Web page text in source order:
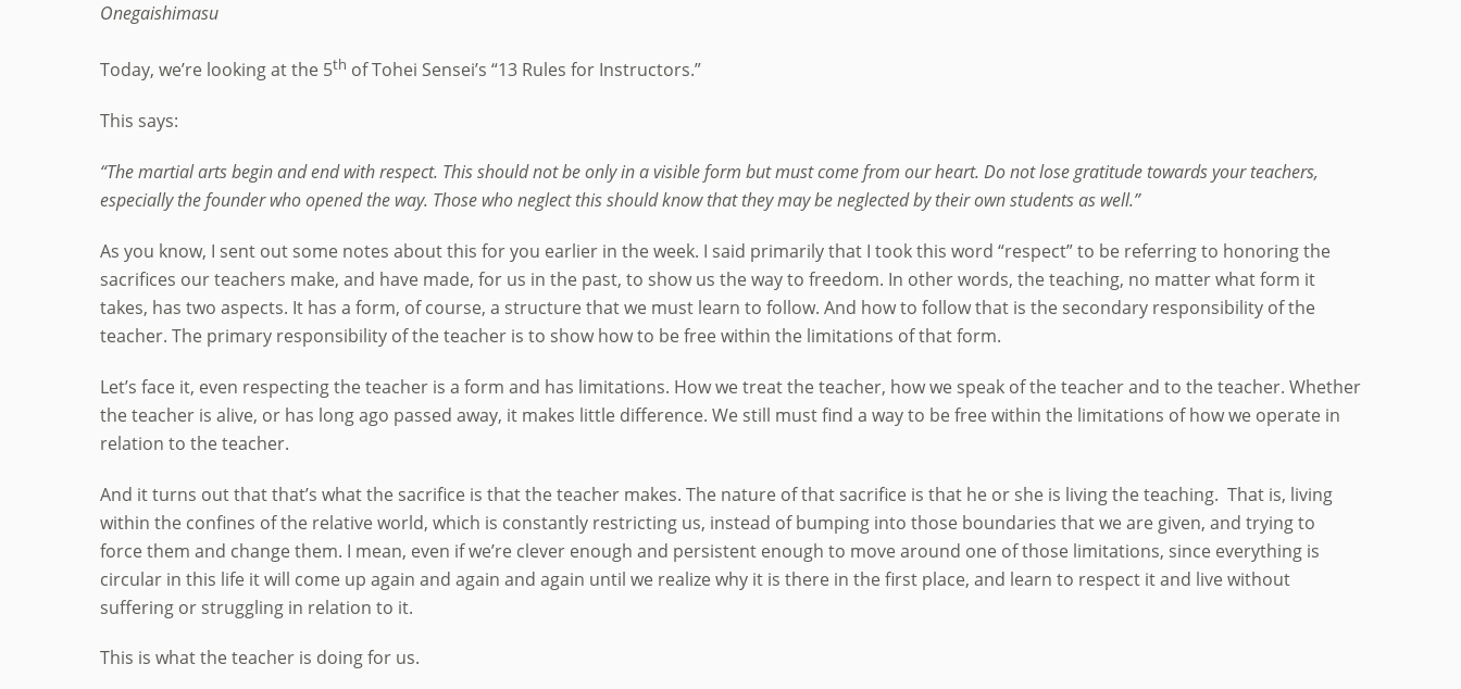
Onegaishimasu
Today, we’re looking at the 5th of Tohei Sensei’s “13 Rules for Instructors.”
This says:
“The martial arts begin and end with respect. This should not be only in a visible form but must come from our heart. Do not lose gratitude towards your teachers,
especially the founder who opened the way. Those who neglect this should know that they may be neglected by their own students as well.”
As you know, I sent out some notes about this for you earlier in the week. I said primarily that I took this word “respect” to be referring to honoring the
sacrifices our teachers make, and have made, for us in the past, to show us the way to freedom. In other words, the teaching, no matter what form it
takes, has two aspects. It has a form, of course, a structure that we must learn to follow. And how to follow that is the secondary responsibility of the
teacher. The primary responsibility of the teacher is to show how to be free within the limitations of that form.
Let’s face it, even respecting the teacher is a form and has limitations. How we treat the teacher, how we speak of the teacher and to the teacher. Whether
the teacher is alive, or has long ago passed away, it makes little difference. We still must find a way to be free within the limitations of how we operate in
relation to the teacher.
And it turns out that that’s what the sacrifice is that the teacher makes. The nature of that sacrifice is that he or she is living the teaching. That is, living
within the confines of the relative world, which is constantly restricting us, instead of bumping into those boundaries that we are given, and trying to
force them and change them. I mean, even if we’re clever enough and persistent enough to move around one of those limitations, since everything is
circular in this life it will come up again and again and again until we realize why it is there in the first place, and learn to respect it and live without
suffering or struggling in relation to it.
This is what the teacher is doing for us.